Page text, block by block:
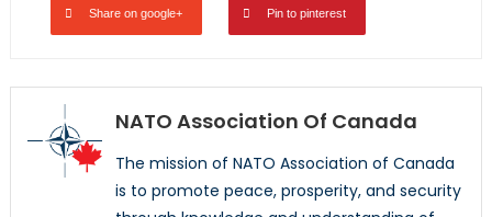
Share on google+ Pin to pinterest
NATO Association Of Canada
The mission of NATO Association of Canada
is to promote peace, prosperity, and security